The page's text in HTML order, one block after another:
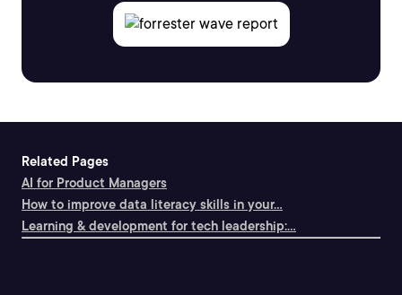
Related Pages
AI for Product Managers
How to improve data literacy skills in your...
Learning & development for tech leadership:...